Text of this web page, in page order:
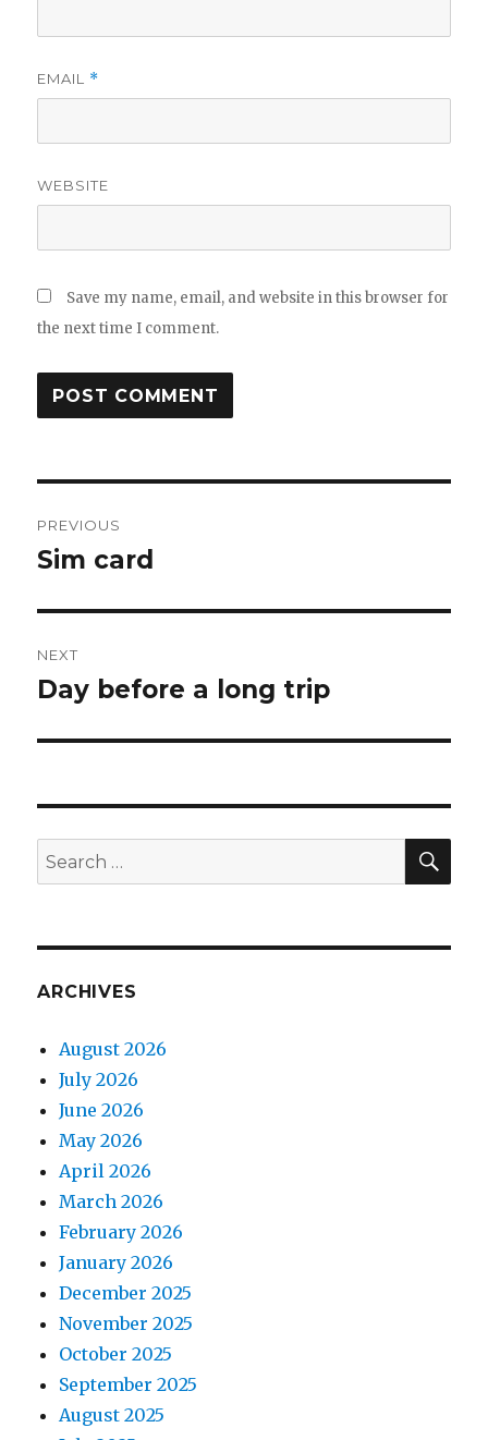
EMAIL *
WEBSITE
Save my name, email, and website in this browser for
the next time I comment.
navigation
PREVIOUS
Previous
Sim card
NEXT
Next
Day before a long trip
Search
for:
ARCHIVES
August 2026
July 2026
June 2026
May 2026
April 2026
March 2026
February 2026
January 2026
December 2025
November 2025
October 2025
September 2025
August 2025